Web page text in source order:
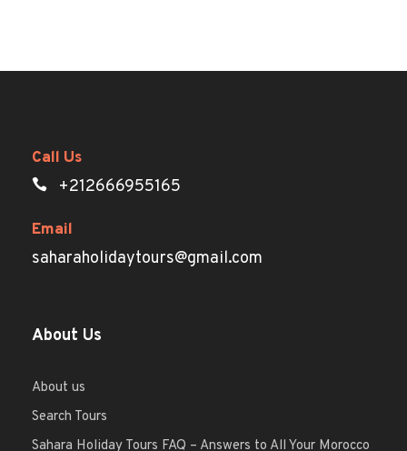
Call Us
+212666955165
Email
saharaholidaytours@gmail.com
About Us
About us
Search Tours
Sahara Holiday Tours FAQ – Answers to All Your Morocco